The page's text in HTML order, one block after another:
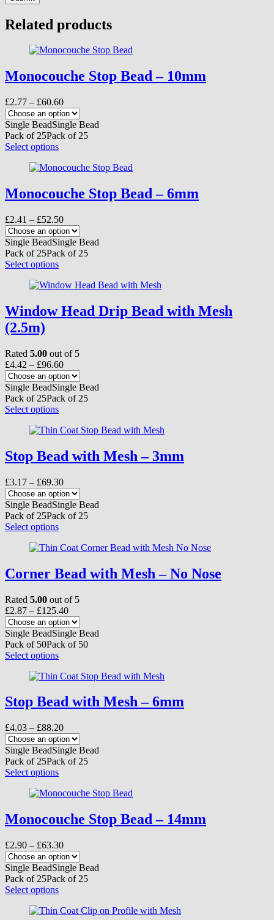
Related products
Monocouche Stop Bead – 10mm
£2.77 – £60.60Price
range:
£2.77
through
Single BeadSingle Bead
Pack of 25Pack of 25
Select optionsThis
has
variants.
The
may
be
chosen
on
the
page
Monocouche Stop Bead – 6mm
£2.41 – £52.50Price
range:
£2.41
through
Single BeadSingle Bead
Pack of 25Pack of 25
Select optionsThis
has
variants.
The
be
chosen
on
the
product
page
Window Head Drip Bead with Mesh
(2.5m)
Rated 5.00 out of 5
£4.42 – £96.60Price
range:
£4.42
through
Single BeadSingle Bead
Pack of 25Pack of 25
Select optionsThis
has
variants.
The
may
be
chosen
on
the
page
Stop Bead with Mesh – 3mm
£3.17 – £69.30Price
range:
£3.17
through
Single BeadSingle Bead
Pack of 25Pack of 25
Select optionsThis
has
variants.
The
may
be
chosen
on
the
product
Corner Bead with Mesh – No Nose
Rated 5.00 out of 5
£2.87 – £125.40Price
range:
£2.87
through
Single BeadSingle Bead
Pack of 50Pack of 50
Select optionsThis
has
variants.
The
may
be
chosen
on
the
page
Stop Bead with Mesh – 6mm
£4.03 – £88.20Price
range:
£4.03
through
Single BeadSingle Bead
Pack of 25Pack of 25
Select optionsThis
has
variants.
The
may
be
chosen
on
the
page
Monocouche Stop Bead – 14mm
£2.90 – £63.30Price
range:
£2.90
through
Single BeadSingle Bead
Pack of 25Pack of 25
Select optionsThis
has